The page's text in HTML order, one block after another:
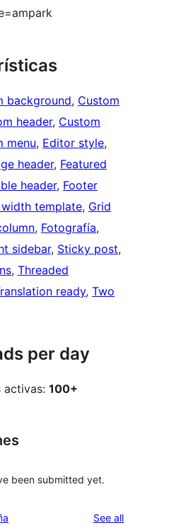
background, Custom
header, Custom
menu, Editor style
header, Featured
header, Footer
width template, Grid
, Fotografía
sidebar, Sticky post
, Threaded
ready, Two
per day
activas: 100+
been submitted yet.
See allreviews